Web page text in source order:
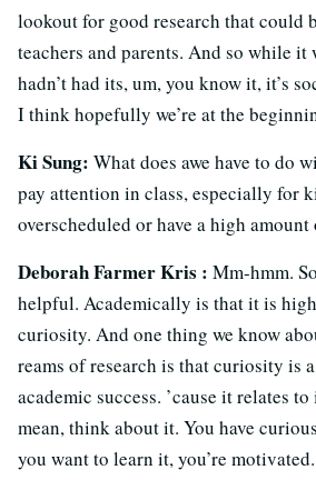
lookout for good research that could
teachers and parents. And so while it
hadn’t had its, um, you know it, it’s
I think hopefully we’re at the
Ki Sung: What does awe have to do
pay attention in class, especially for
overscheduled or have a high
Deborah Farmer Kris : Mm-hmm.
helpful. Academically is that it is
curiosity. And one thing we know
reams of research is that curiosity is
academic success. ’cause it relates
mean, think about it. You have
you want to learn it, you’re motivated.